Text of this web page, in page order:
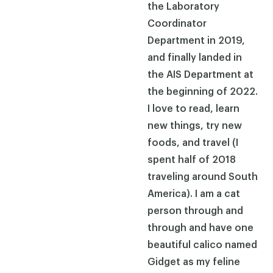
the Laboratory
Coordinator
Department in 2019,
and finally landed in
the AIS Department at
the beginning of 2022.
I love to read, learn
new things, try new
foods, and travel (I
spent half of 2018
traveling around South
America). I am a cat
person through and
through and have one
beautiful calico named
Gidget as my feline